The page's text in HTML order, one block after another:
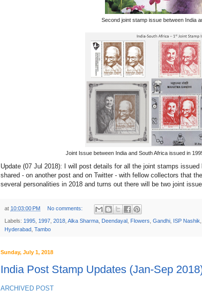
Second joint stamp issue between India
Joint Issue between India and South Africa issued in
Update (07 Jul 2018): I will post details for all the joint stamps
shared - on another post and on Twitter - with fellow collectors that
several personalities in 2018 and turns out there will be two joint
at 10:03:00 PM No comments:
Labels: 1995 1997 2018 Alka Sharma Deendayal Flowers Gandhi ISP Nashik
Hyderabad Tambo
Sunday, July 1, 2018
India Post Stamp Updates (Jan-Sep
ARCHIVED POST